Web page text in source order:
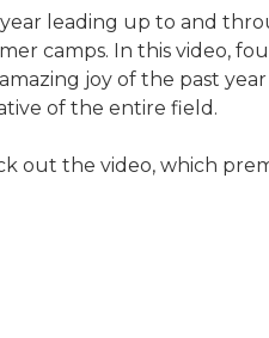
ASKED QUESTIONS
WITH JCAMP 180
LOGOS
MARKETING &
ALUMNI ENGAGEMENT
DATA MANAGEMENT
leading up to and
camps. In this video,
joy of the past
of the entire field.
out the video, which